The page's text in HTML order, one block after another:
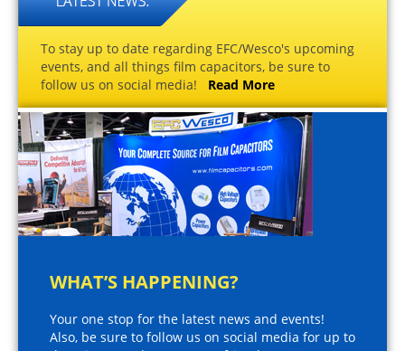
To stay up to date regarding EFC/Wesco's upcoming
events, and all things film capacitors, be sure to
follow us on social media! Read More
WHAT’S HAPPENING?
Your one stop for the latest news and events!
Also, be sure to follow us on social media for up to